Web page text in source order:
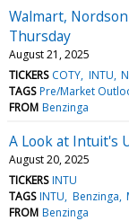
Walmart,
Thursday
August 21, 2025
TICKERS COTY INTU
TAGS Pre/Market
FROM Benzinga
A Look at Intuit's
August 20, 2025
TICKERS INTU
TAGS INTU Benzinga
FROM Benzinga